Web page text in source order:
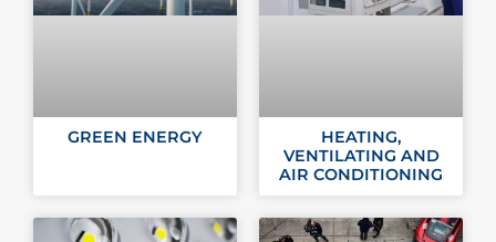
GREEN ENERGY
HEATING,
VENTILATING AND
AIR CONDITIONING